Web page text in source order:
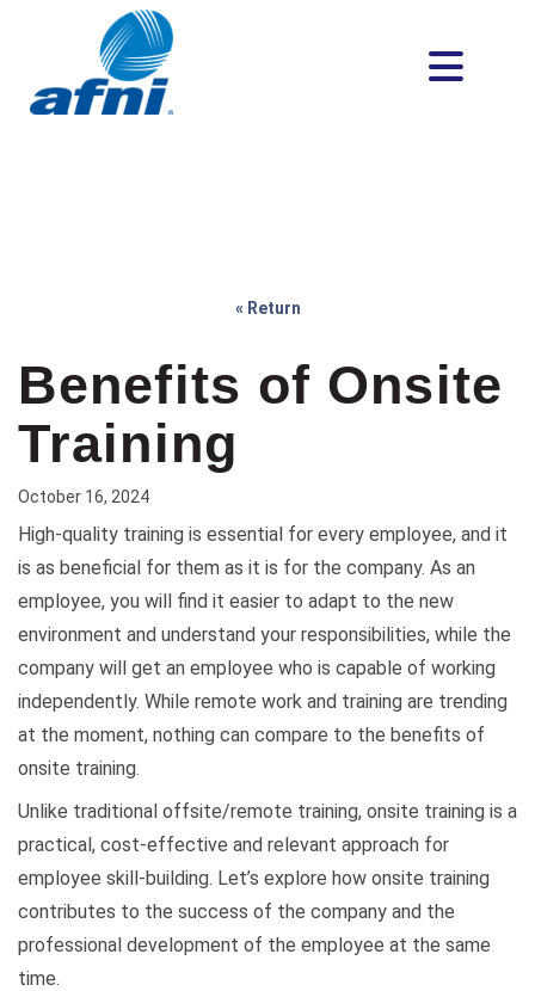
« Return
Benefits of Onsite
Training
October 16, 2024
High-quality training is essential for every employee, and it
is as beneficial for them as it is for the company. As an
employee, you will find it easier to adapt to the new
environment and understand your responsibilities, while the
company will get an employee who is capable of working
independently. While remote work and training are trending
at the moment, nothing can compare to the benefits of
onsite training.
Unlike traditional offsite/remote training, onsite training is a
practical, cost-effective and relevant approach for
employee skill-building. Let’s explore how onsite training
contributes to the success of the company and the
professional development of the employee at the same
time.